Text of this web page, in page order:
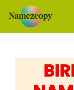
content